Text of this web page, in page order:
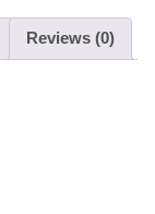
Reviews (0)